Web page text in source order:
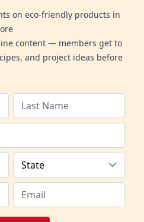
on eco-friendly products in
content — members get to
and project ideas before